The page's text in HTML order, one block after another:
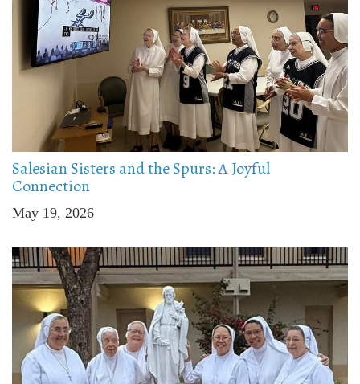
Salesian Sisters and the Spurs: A Joyful
Connection
May 19, 2026